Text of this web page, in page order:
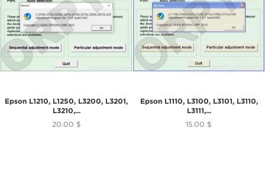
Epson L1210, L1250, L3200, L3201,
L3210,...
20.00 $
Epson L1110, L3100, L3101, L3110,
L3111,...
15.00 $